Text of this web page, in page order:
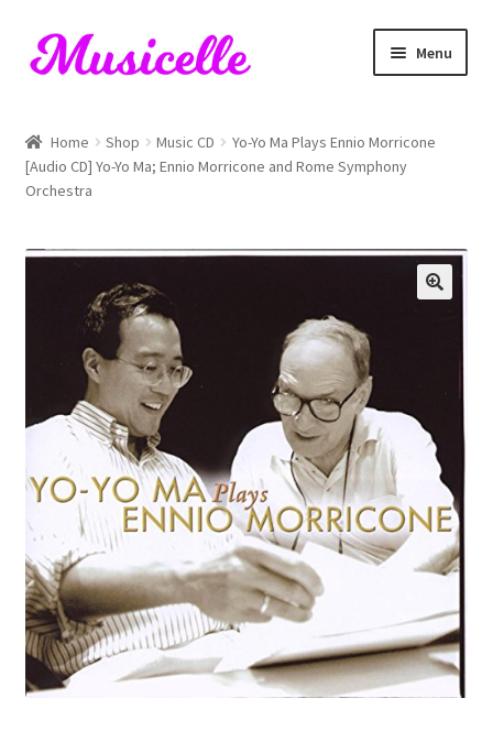
Skip
to
Skip
to
Menu
Blog
My account
RIYL Search
Home Shop Music CD
Yo-Yo Ma Plays Ennio Morricone
[Audio CD] Yo-Yo Ma; Ennio Morricone and Rome Symphony
Orchestra